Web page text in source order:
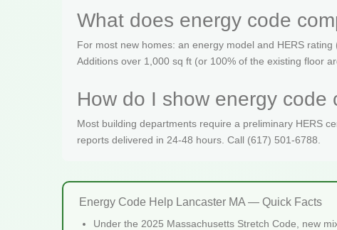
What does energy code
For most new homes: an energy model and HERS
Additions over 1,000 sq ft (or 100% of the existing floor
How do I show energy
Most building departments require a preliminary HERS
reports delivered in 24-48 hours. Call (617) 501-6788.
Energy Code Help Lancaster MA — Quick Facts
Under the 2025 Massachusetts Stretch Code, new